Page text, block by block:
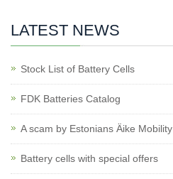
LATEST NEWS
Stock List of Battery Cells
FDK Batteries Catalog
A scam by Estonians Äike Mobility
Battery cells with special offers